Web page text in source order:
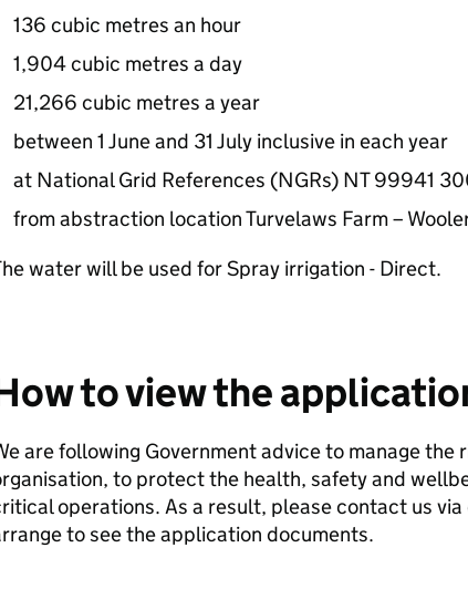
136 cubic metres an hour
1,904 cubic metres a day
21,266 cubic metres a year
between 1 June and 31 July inclusive in each year
at National Grid References (NGRs) NT 99941
from abstraction location Turvelaws Farm –
water will be used for Spray irrigation - Direct.
to view the
are following Government advice to manage the
to protect the health, safety and
operations. As a result, please contact us
to see the application documents.